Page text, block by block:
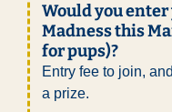
Would you
Madness this
for pups)?
Entry fee to join,
a prize.